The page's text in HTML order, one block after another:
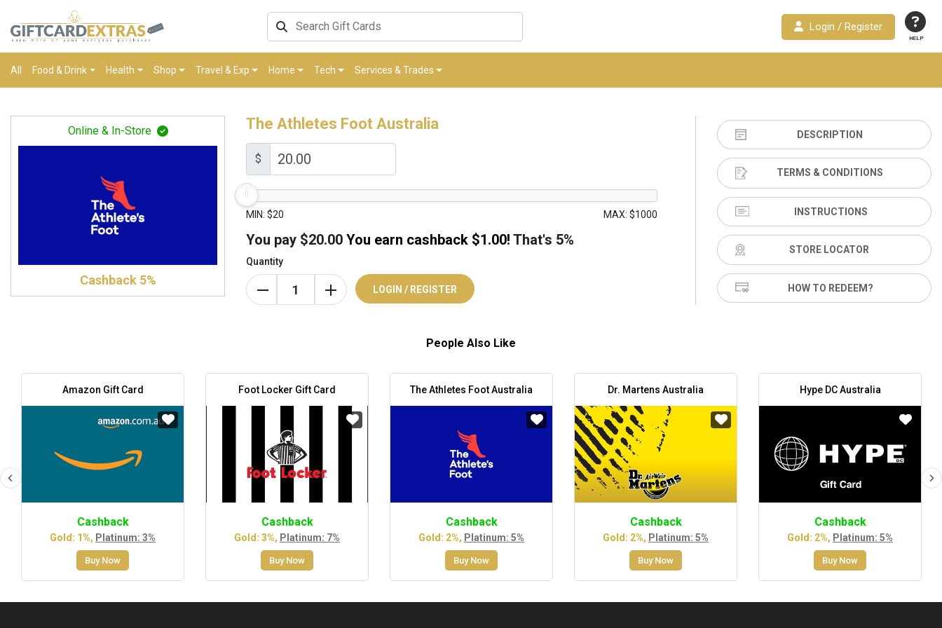
HELP
Login / Register
All Food & Drink Health Shop Travel & Exp Home Tech Services & Trades
Online & In-Store
Cashback 5%
The Athletes Foot Australia
$
MIN: $20 MAX: $1000
You pay $20.00 You earn cashback $1.00! That's 5%
Quantity
LOGIN / REGISTER
DESCRIPTION
TERMS & CONDITIONS
INSTRUCTIONS
STORE LOCATOR
HOW TO REDEEM?
People Also Like
Amazon Gift Card
Cashback
Gold: 1%, Platinum: 3%
Buy Now
Foot Locker Gift Card
Cashback
Gold: 3%, Platinum: 7%
Buy Now
The Athletes Foot Australia
Cashback
Gold: 2%, Platinum: 5%
Buy Now
Dr. Martens Australia
Cashback
Gold: 2%, Platinum: 5%
Buy Now
Hype DC Australia
Cashback
Gold: 2%, Platinum: 5%
Buy Now